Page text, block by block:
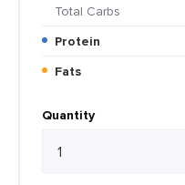
Total Carbs
Protein
Fats
Quantity